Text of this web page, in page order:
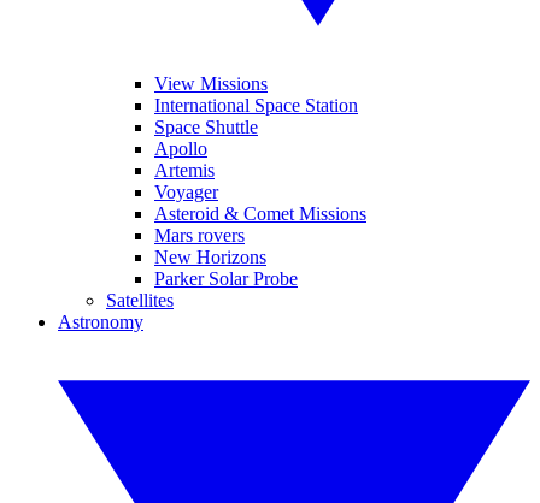
View Missions
International Space Station
Space Shuttle
Apollo
Artemis
Voyager
Asteroid & Comet Missions
Mars rovers
New Horizons
Parker Solar Probe
Satellites
Astronomy